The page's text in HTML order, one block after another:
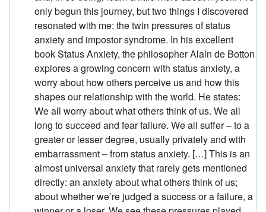
only begun this journey, but two things I discovered
resonated with me: the twin pressures of status
anxiety and impostor syndrome. In his excellent
book Status Anxiety, the philosopher Alain de Botton
explores a growing concern with status anxiety, a
worry about how others perceive us and how this
shapes our relationship with the world. He states:
We all worry about what others think of us. We all
long to succeed and fear failure. We all suffer – to a
greater or lesser degree, usually privately and with
embarrassment – from status anxiety. […] This is an
almost universal anxiety that rarely gets mentioned
directly: an anxiety about what others think of us;
about whether we’re judged a success or a failure, a